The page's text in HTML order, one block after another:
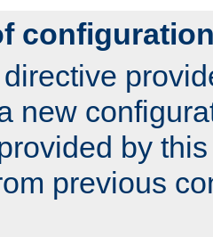
new
by
previous